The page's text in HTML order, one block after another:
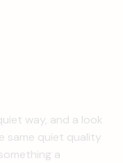
way, and a look
same quiet quality
a